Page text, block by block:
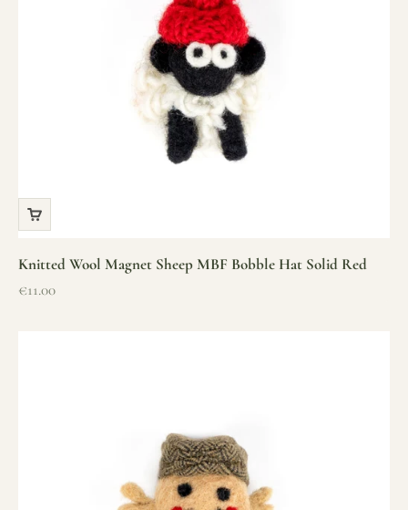
Knitted Wool Magnet Sheep MBF Bobble Hat Solid Red
Sale price
€11.00